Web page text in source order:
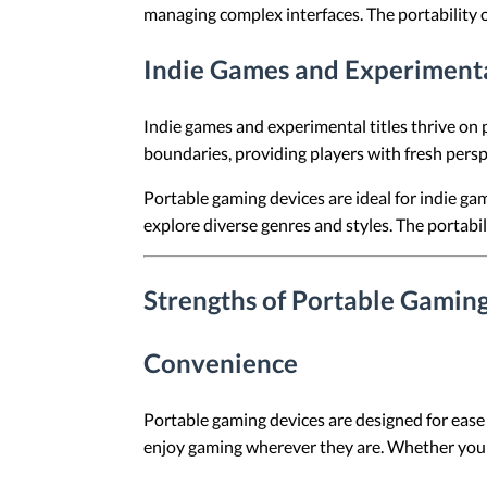
managing complex interfaces. The
Indie Games and
Indie games and experimental titles thrive on
boundaries, providing players with fresh
Portable gaming devices are ideal for indie
explore diverse genres and styles. The
Strengths of Portable
Convenience
Portable gaming devices are designed for
enjoy gaming wherever they are. Whether